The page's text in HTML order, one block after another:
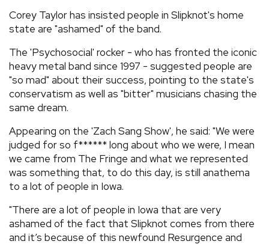
REVIEWS
TOURS
VIDEOS
Corey Taylor has insisted people in Slipknot's home
state are "ashamed" of the band.
The 'Psychosocial' rocker - who has fronted the iconic
heavy metal band since 1997 - suggested people are
"so mad" about their success, pointing to the state's
conservatism as well as "bitter" musicians chasing the
same dream.
Appearing on the 'Zach Sang Show', he said: "We were
judged for so f****** long about who we were, I mean
we came from The Fringe and what we represented
was something that, to do this day, is still anathema
to a lot of people in Iowa.
"There are a lot of people in Iowa that are very
ashamed of the fact that Slipknot comes from there
and it’s because of this newfound Resurgence and